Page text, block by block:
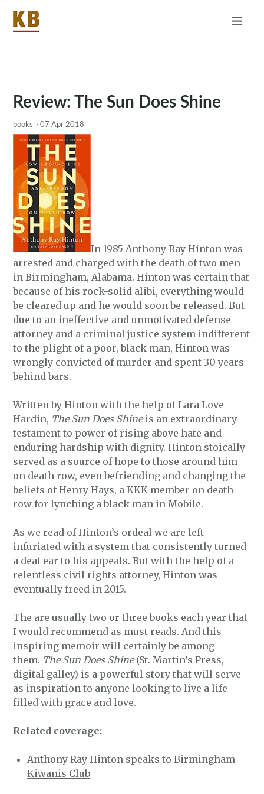
Review: The Sun Does Shine
books ·07 Apr 2018
In 1985 Anthony Ray Hinton was
arrested and charged with the death of two men
in Birmingham, Alabama. Hinton was certain that
because of his rock-solid alibi, everything would
be cleared up and he would soon be released. But
due to an ineffective and unmotivated defense
attorney and a criminal justice system indifferent
to the plight of a poor, black man, Hinton was
wrongly convicted of murder and spent 30 years
behind bars.
Written by Hinton with the help of Lara Love
Hardin, The Sun Does Shineis an extraordinary
testament to power of rising above hate and
enduring hardship with dignity. Hinton stoically
served as a source of hope to those around him
on death row, even befriending and changing the
beliefs of Henry Hays, a KKK member on death
row for lynching a black man in Mobile.
As we read of Hinton’s ordeal we are left
infuriated with a system that consistently turned
a deaf ear to his appeals. But with the help of a
relentless civil rights attorney, Hinton was
eventually freed in 2015.
The are usually two or three books each year that
I would recommend as must reads. And this
inspiring memoir will certainly be among
them. The Sun Does Shine(St. Martin’s Press,
digital galley) is a powerful story that will serve
as inspiration to anyone looking to live a life
filled with grace and love.
Related coverage:
Anthony Ray Hinton speaks to Birmingham
Kiwanis Club